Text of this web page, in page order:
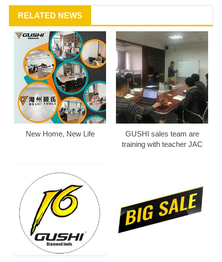
RELATED NEWS
New Home, New Life
GUSHI sales team are
training with teacher JAC